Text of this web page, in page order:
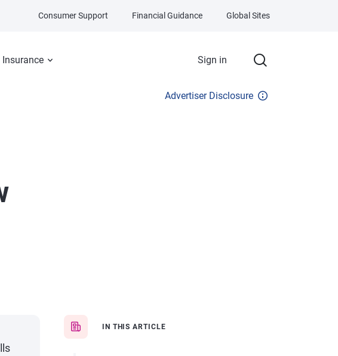
Insurance Sign in
Consumer Support Financial Guidance Global Sites
Advertiser Disclosure
IN THIS ARTICLE